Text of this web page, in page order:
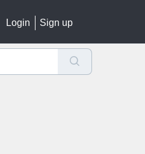
Login Sign up